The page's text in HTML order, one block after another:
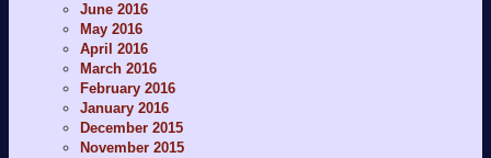
June 2016
May 2016
April 2016
March 2016
February 2016
January 2016
December 2015
November 2015